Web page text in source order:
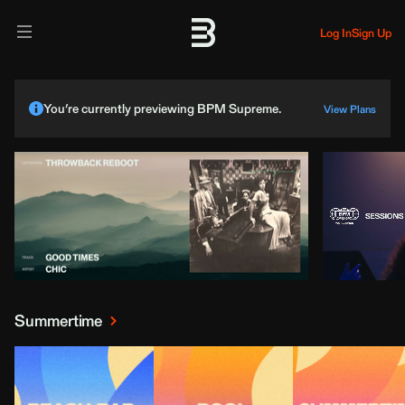
Log InSign Up
You’re currently previewing BPM Supreme. View Plans
Summertime